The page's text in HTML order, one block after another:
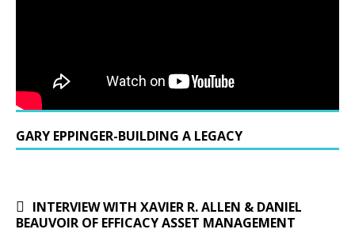
GARY EPPINGER-BUILDING A LEGACY
INTERVIEW WITH XAVIER R. ALLEN & DANIEL
BEAUVOIR OF EFFICACY ASSET MANAGEMENT